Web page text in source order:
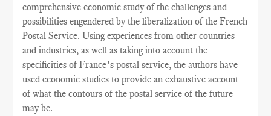
comprehensive economic study of the challenges and
possibilities engendered by the liberalization of the French
Postal Service. Using experiences from other countries
and industries, as well as taking into account the
specificities of France’s postal service, the authors have
used economic studies to provide an exhaustive account
of what the contours of the postal service of the future
may be.